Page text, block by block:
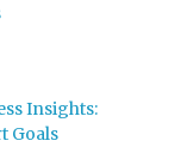
Insights:
Goals